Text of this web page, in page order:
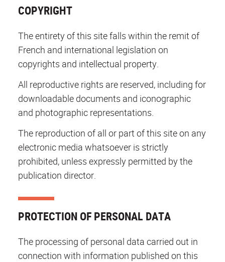
COPYRIGHT
The entirety of this site falls within the remit of
French and international legislation on
copyrights and intellectual property.
All reproductive rights are reserved, including for
downloadable documents and iconographic
and photographic representations.
The reproduction of all or part of this site on any
electronic media whatsoever is strictly
prohibited, unless expressly permitted by the
publication director.
PROTECTION OF PERSONAL DATA
The processing of personal data carried out in
connection with information published on this